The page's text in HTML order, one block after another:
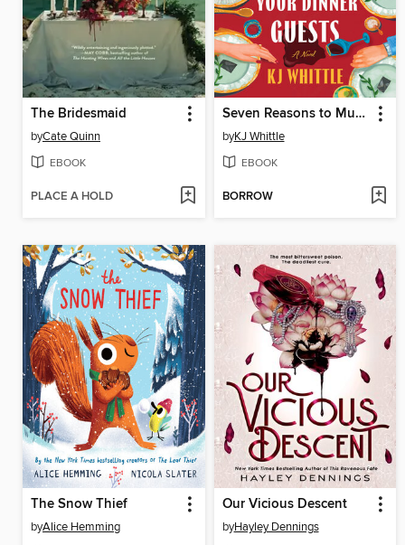
The Bridesmaid
byCate Quinn
EBOOK
PLACE A HOLD
Seven Reasons to Murder Your Dinner Guests
byKJ Whittle
EBOOK
BORROW
The Snow Thief
byAlice Hemming
Our Vicious Descent
byHayley Dennings